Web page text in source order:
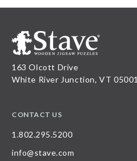
163 Olcott Drive
White River Junction, VT 05001
CONTACT US
1.802.295.5200
info@stave.com